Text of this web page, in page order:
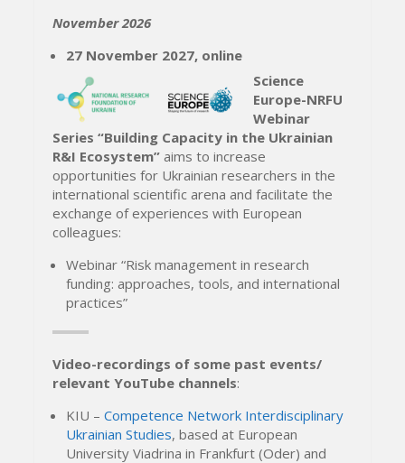
November 2026
27 November 2027, online
Science
Europe-NRFU
Webinar
Series “Building Capacity in the Ukrainian
R&I Ecosystem” aims to increase
opportunities for Ukrainian researchers in the
international scientific arena and facilitate the
exchange of experiences with European
colleagues:
Webinar “Risk management in research
funding: approaches, tools, and international
practices”
Video-recordings of some past events/
relevant YouTube channels:
KIU –Competence Network Interdisciplinary
Ukrainian Studies, based at European
University Viadrina in Frankfurt (Oder) and